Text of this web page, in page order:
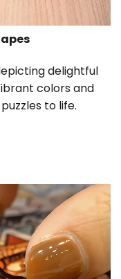
delightful
colors and
to life.